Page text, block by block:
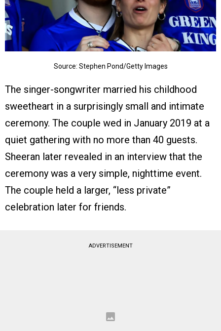
Source: Stephen Pond/Getty Images
The singer-songwriter married his childhood
sweetheart in a surprisingly small and intimate
ceremony. The couple wed in January 2019 at a
quiet gathering with no more than 40 guests.
Sheeran later revealed in an interview that the
ceremony was a very simple, nighttime event.
The couple held a larger, “less private”
celebration later for friends.
ADVERTISEMENT